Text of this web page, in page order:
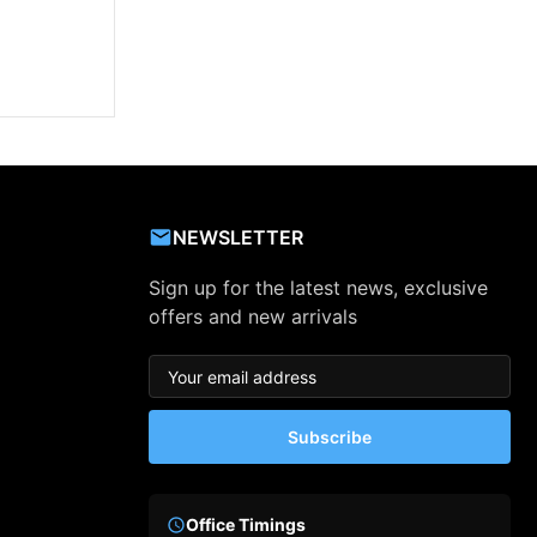
NEWSLETTER
Sign up for the latest news, exclusive
offers and new arrivals
Subscribe
Office Timings